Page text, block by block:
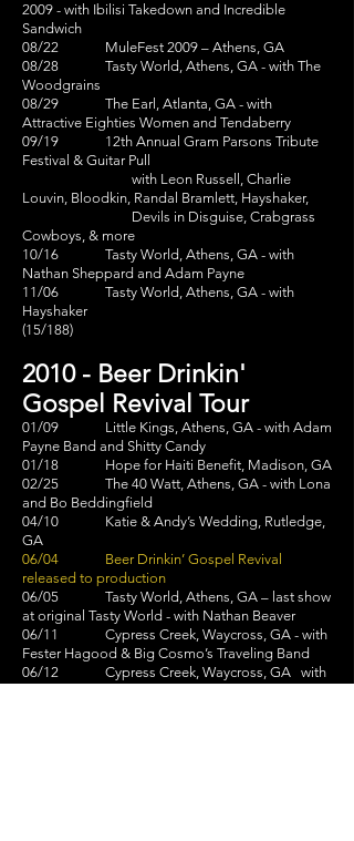
2009 - with Ibilisi Takedown and Incredible
Sandwich
08/22 MuleFest 2009 – Athens, GA
08/28 Tasty World, Athens, GA - with The
Woodgrains
08/29 The Earl, Atlanta, GA - with
Attractive Eighties Women and Tendaberry
09/19 12th Annual Gram Parsons Tribute
Festival & Guitar Pull
with Leon Russell, Charlie
Louvin, Bloodkin, Randal Bramlett, Hayshaker,
Devils in Disguise, Crabgrass
Cowboys, & more
10/16 Tasty World, Athens, GA - with
Nathan Sheppard and Adam Payne
11/06 Tasty World, Athens, GA - with
Hayshaker
(15/188)
2010 - Beer Drinkin'
Gospel Revival Tour
01/09 Little Kings, Athens, GA - with Adam
Payne Band and Shitty Candy
01/18 Hope for Haiti Benefit, Madison, GA
02/25 The 40 Watt, Athens, GA - with Lona
and Bo Beddingfield
04/10 Katie & Andy’s Wedding, Rutledge,
GA
06/04 Beer Drinkin’ Gospel Revival
released to production
06/05 Tasty World, Athens, GA – last show
at original Tasty World - with Nathan Beaver
06/11 Cypress Creek, Waycross, GA - with
Fester Hagood & Big Cosmo’s Traveling Band
06/12 Cypress Creek, Waycross, GA with